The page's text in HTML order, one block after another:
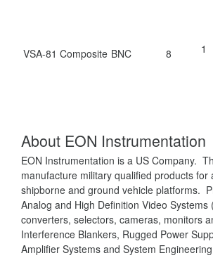
VSA-81 Composite BNC 8 1
About EON Instrumentation
EON Instrumentation is a US Company.
manufacture military qualified products for
shipborne and ground vehicle platforms.
Analog and High Definition Video Systems
converters, selectors, cameras, monitors
Interference Blankers, Rugged Power
Amplifier Systems and System